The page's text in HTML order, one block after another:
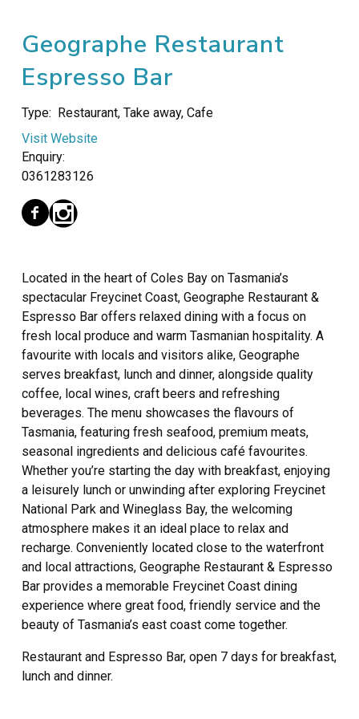
Geographe Restaurant
Espresso Bar
Type: Restaurant, Take away, Cafe
Visit Website
Enquiry:
0361283126
Located in the heart of Coles Bay on Tasmania’s
spectacular Freycinet Coast, Geographe Restaurant &
Espresso Bar offers relaxed dining with a focus on
fresh local produce and warm Tasmanian hospitality. A
favourite with locals and visitors alike, Geographe
serves breakfast, lunch and dinner, alongside quality
coffee, local wines, craft beers and refreshing
beverages. The menu showcases the flavours of
Tasmania, featuring fresh seafood, premium meats,
seasonal ingredients and delicious café favourites.
Whether you’re starting the day with breakfast, enjoying
a leisurely lunch or unwinding after exploring Freycinet
National Park and Wineglass Bay, the welcoming
atmosphere makes it an ideal place to relax and
recharge. Conveniently located close to the waterfront
and local attractions, Geographe Restaurant & Espresso
Bar provides a memorable Freycinet Coast dining
experience where great food, friendly service and the
beauty of Tasmania’s east coast come together.
Restaurant and Espresso Bar, open 7 days for breakfast,
lunch and dinner.